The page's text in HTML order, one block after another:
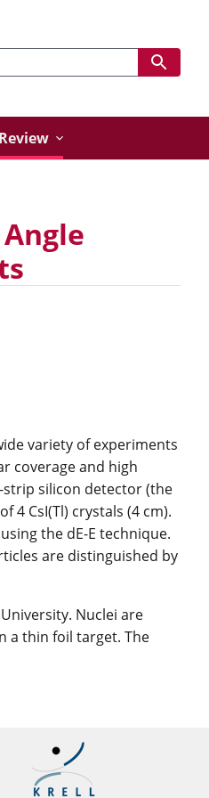
variety of experiments
coverage and high
strip silicon detector (the
4 CsI(Tl) crystals (4 cm).
the dE-E technique.
are distinguished by
Nuclei are
a thin foil target. The